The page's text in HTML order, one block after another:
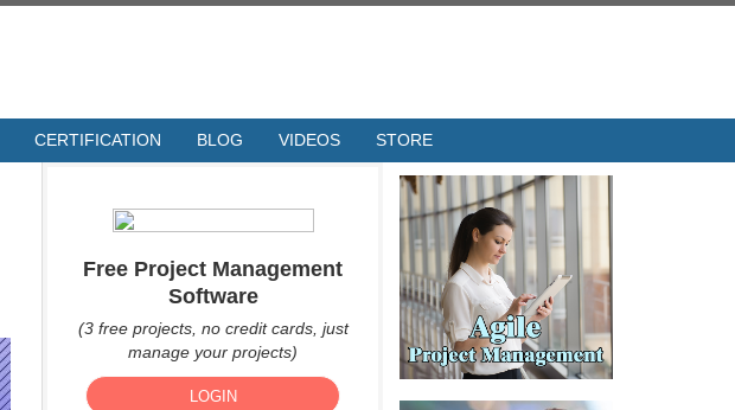
CERTIFICATION BLOG VIDEOS STORE
Free Project Management
Software
(3 free projects, no credit cards, just
manage your projects)
LOGIN